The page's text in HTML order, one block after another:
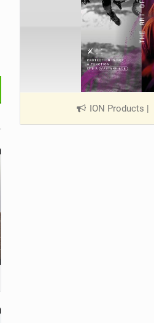
ION Products |